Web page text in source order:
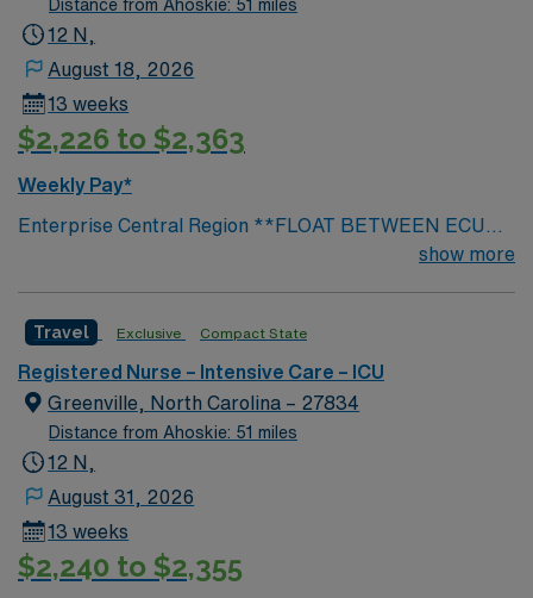
Distance from Ahoskie: 51 miles
12 N,
August 18, 2026
13 weeks
$2,226 to $2,363
Weekly Pay*
Enterprise Central Region **FLOAT BETWEEN ECU
show more
Travel Exclusive Compact State
Registered Nurse – Intensive Care – ICU
Greenville, North Carolina – 27834
Distance from Ahoskie: 51 miles
12 N,
August 31, 2026
13 weeks
$2,240 to $2,355